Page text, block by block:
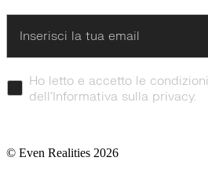
Ho letto e accetto le condizioni
dell’Informativa sulla privacy.
© Even Realities 2026